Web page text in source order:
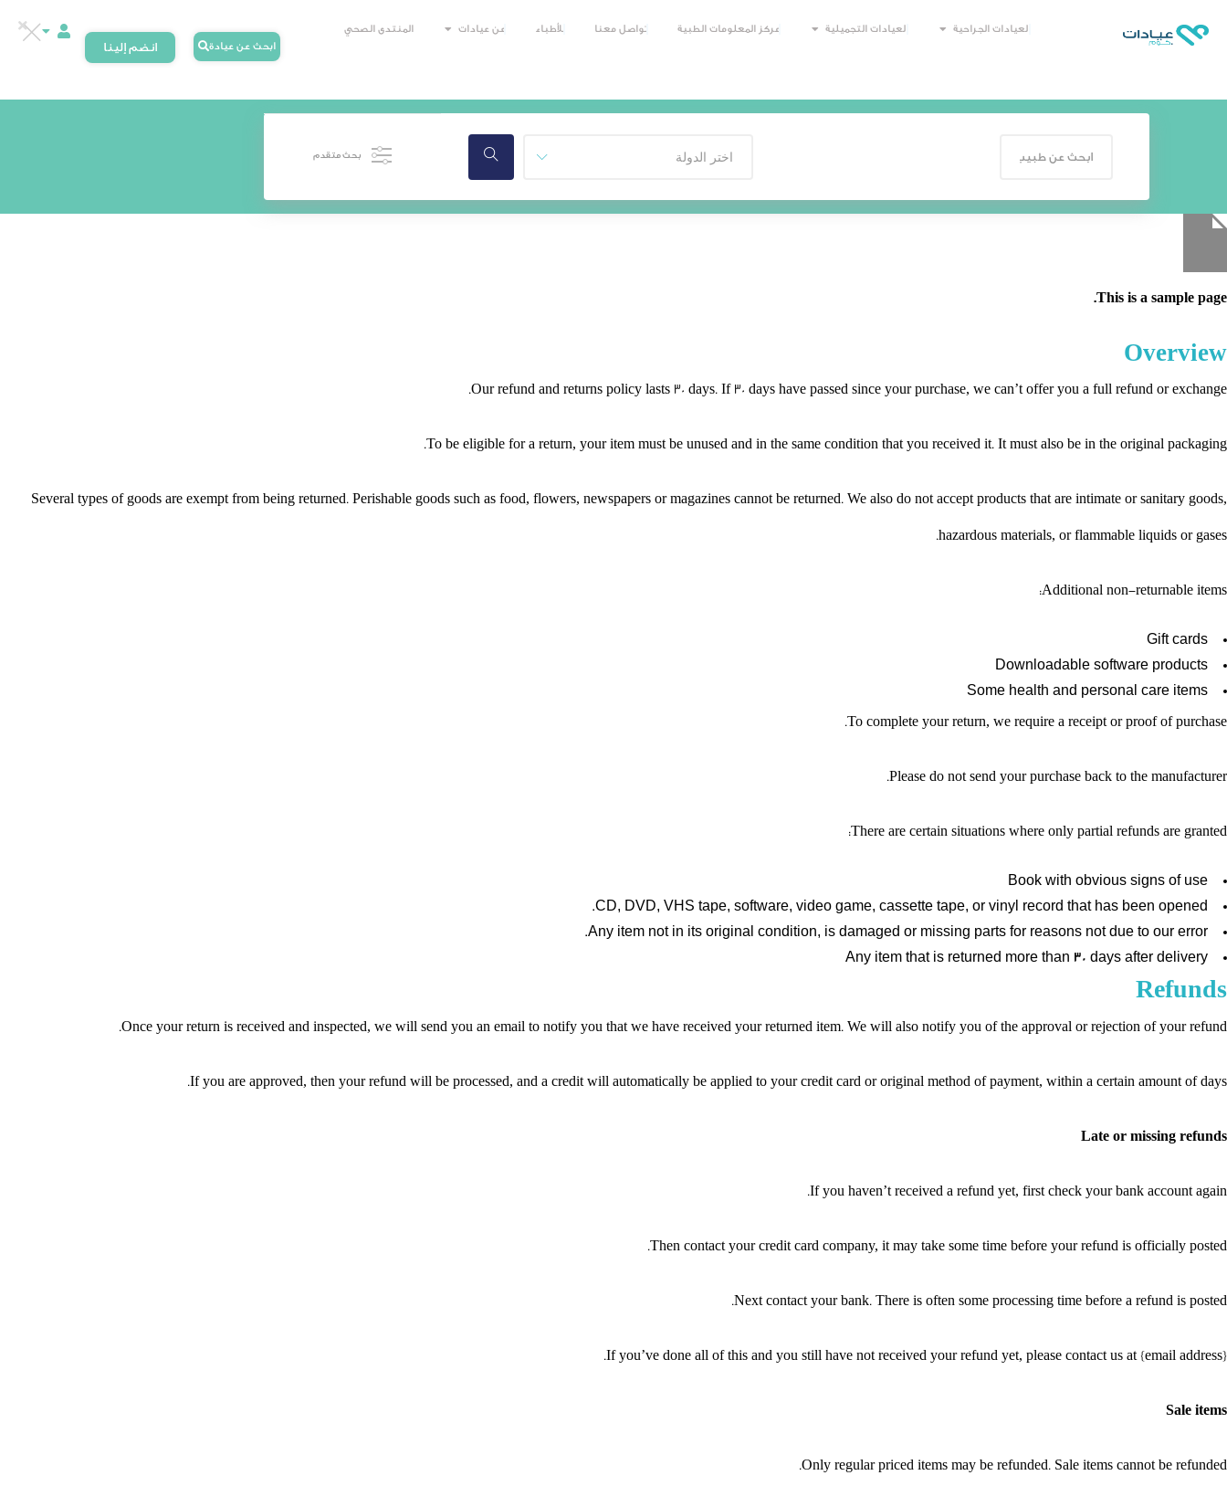
العيادات الجراحية العيادات التجميلية مركز المعلومات الطبية تواصل معنا للأطباء عن عيادات
المنتدى الصحي
ابحث عن عيادة
انضم إلينا
بحث متقدم
This is a sample page.
Overview
Our refund and returns policy lasts 30 days. If 30 days have passed since your purchase, we can’t offer you a full refund or exchange.
To be eligible for a return, your item must be unused and in the same condition that you received it. It must also be in the original packaging.
Several types of goods are exempt from being returned. Perishable goods such as food, flowers, newspapers or magazines cannot be returned. We also do not accept products that are intimate or sanitary goods,
hazardous materials, or flammable liquids or gases.
Additional non-returnable items:
Gift cards
Downloadable software products
Some health and personal care items
To complete your return, we require a receipt or proof of purchase.
Please do not send your purchase back to the manufacturer.
There are certain situations where only partial refunds are granted:
Book with obvious signs of use
CD, DVD, VHS tape, software, video game, cassette tape, or vinyl record that has been opened.
Any item not in its original condition, is damaged or missing parts for reasons not due to our error.
Any item that is returned more than 30 days after delivery
Refunds
Once your return is received and inspected, we will send you an email to notify you that we have received your returned item. We will also notify you of the approval or rejection of your refund.
If you are approved, then your refund will be processed, and a credit will automatically be applied to your credit card or original method of payment, within a certain amount of days.
Late or missing refunds
If you haven’t received a refund yet, first check your bank account again.
Then contact your credit card company, it may take some time before your refund is officially posted.
Next contact your bank. There is often some processing time before a refund is posted.
If you’ve done all of this and you still have not received your refund yet, please contact us at {email address}.
Sale items
Only regular priced items may be refunded. Sale items cannot be refunded.